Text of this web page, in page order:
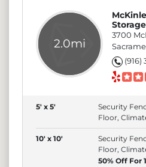
2.0mi
Storage
3700
(916)
5' x 5'
Security
Floor,
Individually
Spaces
10' x 10'
Security
Floor,
Individually
50% Off For